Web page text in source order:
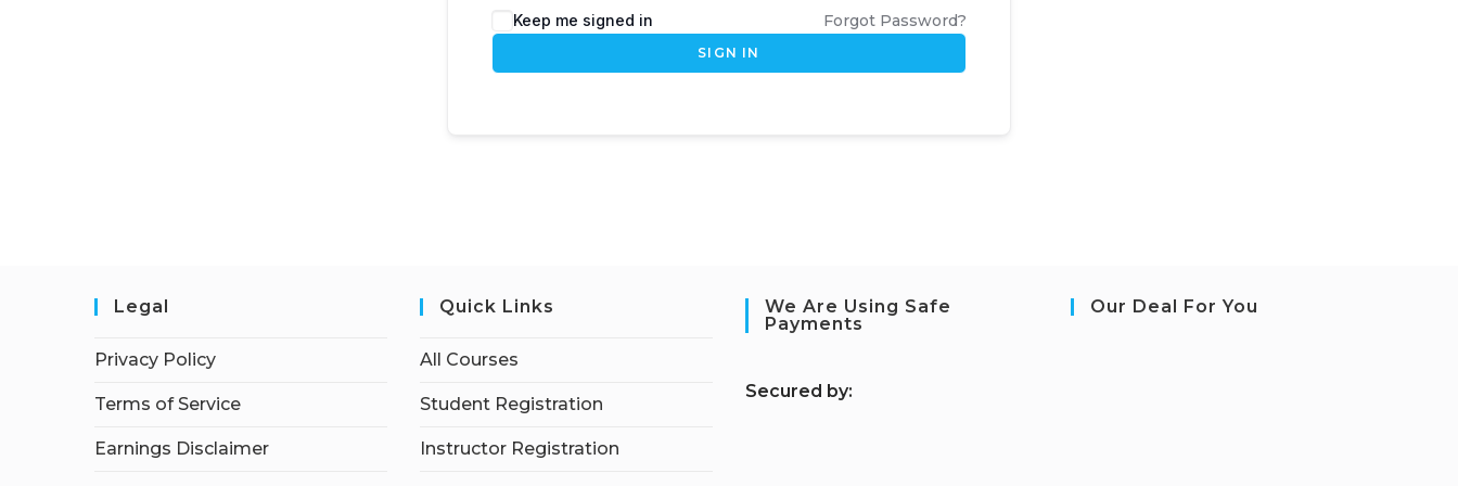
Keep me signed in Forgot Password?
SIGN IN
Legal
Privacy Policy
Terms of Service
Earnings Disclaimer
Quick Links
All Courses
Student Registration
Instructor Registration
We Are Using Safe
Payments
Secured by:
Our Deal For You